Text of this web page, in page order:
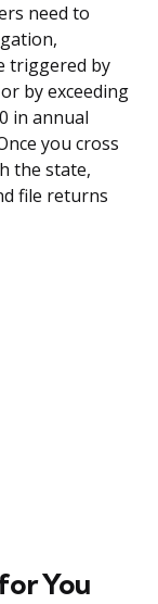
need to
triggered by
by exceeding
in annual
you cross
the state,
file returns
You